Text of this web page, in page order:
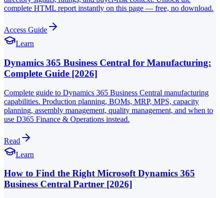
complete HTML report instantly on this page — free, no download.
Access Guide
Learn
Dynamics 365 Business Central for Manufacturing:
Complete Guide [2026]
Complete guide to Dynamics 365 Business Central manufacturing
capabilities. Production planning, BOMs, MRP, MPS, capacity
planning, assembly management, quality management, and when to
use D365 Finance & Operations instead.
Read
Learn
How to Find the Right Microsoft Dynamics 365
Business Central Partner [2026]